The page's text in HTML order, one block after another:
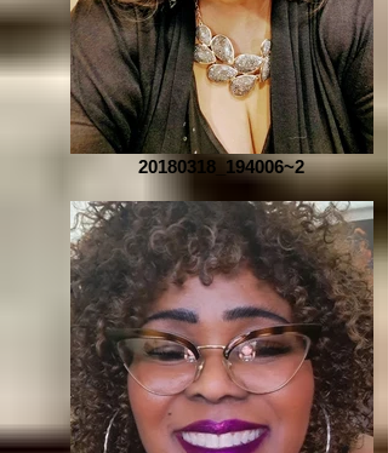
20180318_194006~2